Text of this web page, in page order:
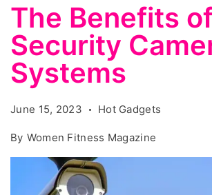
The Benefits
Security
Systems
June 15, 2023 Hot Gadgets
By Women Fitness Magazine